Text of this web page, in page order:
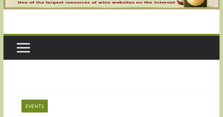
EVENTS